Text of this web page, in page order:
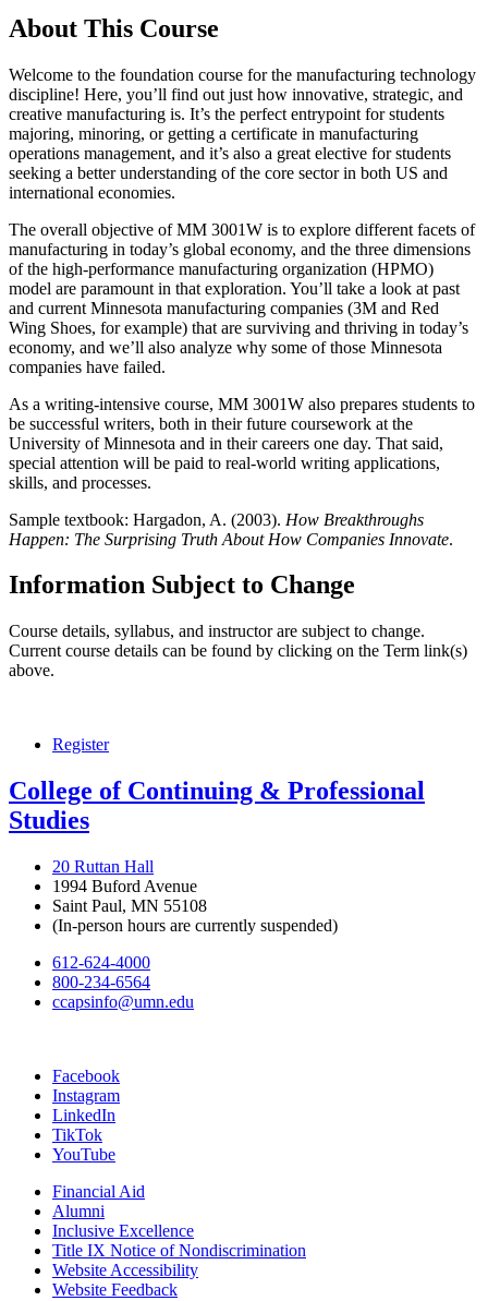
About This Course
Welcome to the foundation course for the manufacturing technology
discipline! Here, you’ll find out just how innovative, strategic, and
creative manufacturing is. It’s the perfect entrypoint for students
majoring, minoring, or getting a certificate in manufacturing
operations management, and it’s also a great elective for students
seeking a better understanding of the core sector in both US and
international economies.
The overall objective of MM 3001W is to explore different facets of
manufacturing in today’s global economy, and the three dimensions
of the high-performance manufacturing organization (HPMO)
model are paramount in that exploration. You’ll take a look at past
and current Minnesota manufacturing companies (3M and Red
Wing Shoes, for example) that are surviving and thriving in today’s
economy, and we’ll also analyze why some of those Minnesota
companies have failed.
As a writing-intensive course, MM 3001W also prepares students to
be successful writers, both in their future coursework at the
University of Minnesota and in their careers one day. That said,
special attention will be paid to real-world writing applications,
skills, and processes.
Sample textbook: Hargadon, A. (2003). How Breakthroughs
Happen: The Surprising Truth About How Companies Innovate.
Information Subject to Change
Course details, syllabus, and instructor are subject to change.
Current course details can be found by clicking on the Term link(s)
above.
Register
College of Continuing & Professional
Studies
20 Ruttan Hall
1994 Buford Avenue
Saint Paul, MN 55108
(In-person hours are currently suspended)
612-624-4000
800-234-6564
ccapsinfo@umn.edu
Facebook
Instagram
LinkedIn
TikTok
YouTube
Financial Aid
Alumni
Inclusive Excellence
Title IX Notice of Nondiscrimination
Website Accessibility
Website Feedback